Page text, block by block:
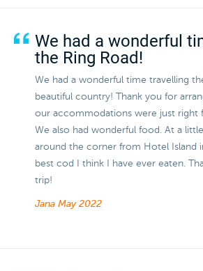
We had a wonderful
the Ring Road!
We had a wonderful time travelling
beautiful country! Thank you for
our accommodations were just right
We also had wonderful food. At a
around the corner from Hotel Island
best cod I think I have ever eaten.
trip!
Jana May 2022